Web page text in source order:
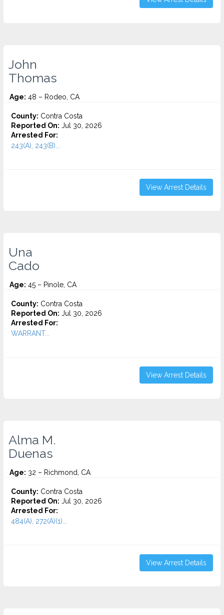
John
Thomas
Age: 48 – Rodeo, CA
County: Contra Costa
Reported On: Jul 30, 2026
Arrested For:
243(A), 243(B)...
View Arrest Details
Una
Cado
Age: 45 – Pinole, CA
County: Contra Costa
Reported On: Jul 30, 2026
Arrested For:
WARRANT...
View Arrest Details
Alma M.
Duenas
Age: 32 – Richmond, CA
County: Contra Costa
Reported On: Jul 30, 2026
Arrested For:
484(A), 272(A)(1)...
View Arrest Details